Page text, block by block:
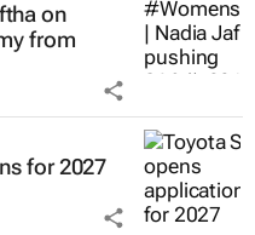
on
from
for 2027